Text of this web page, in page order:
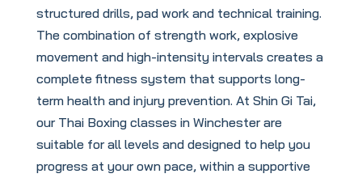
structured drills, pad work and technical training.
The combination of strength work, explosive
movement and high-intensity intervals creates a
complete fitness system that supports long-
term health and injury prevention. At Shin Gi Tai,
our Thai Boxing classes in Winchester are
suitable for all levels and designed to help you
progress at your own pace, within a supportive